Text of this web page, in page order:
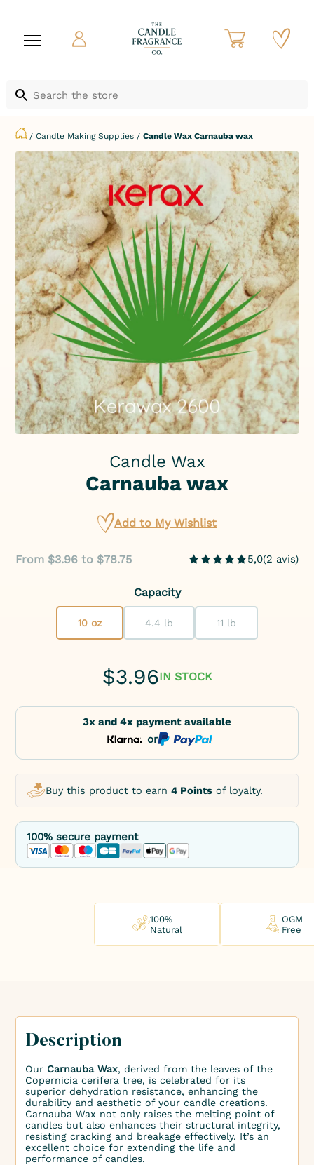
/Candle Making Supplies /Candle Wax Carnauba wax
Candle Wax
Carnauba wax
Add to My Wishlist
From $3.96 to $78.75 5,0(2 avis)
Capacity
10 oz 4.4 lb 11 lb
$3.96IN STOCK
3x and 4x payment available
or
Buy this product to earn4 Points of loyalty.
100% secure payment
100%
Natural
OGM
Free
Description
Our Carnauba Wax, derived from the leaves of the
Copernicia cerifera tree, is celebrated for its
superior dehydration resistance, enhancing the
durability and aesthetic of your candle creations.
Carnauba Wax not only raises the melting point of
candles but also enhances their structural integrity,
resisting cracking and breakage effectively. It’s an
excellent choice for extending the life and
performance of candles.